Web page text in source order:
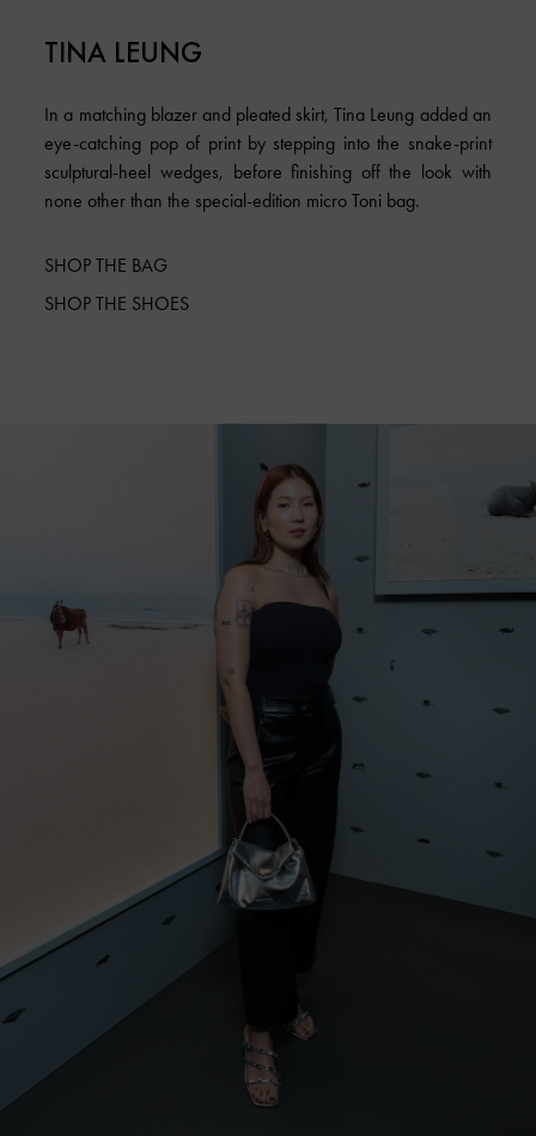
TINA LEUNG
In a matching blazer and pleated skirt, Tina Leung added an
eye-catching pop of print by stepping into the snake-print
sculptural-heel wedges, before finishing off the look with
none other than the special-edition micro Toni bag.
SHOP THE BAG
SHOP THE SHOES